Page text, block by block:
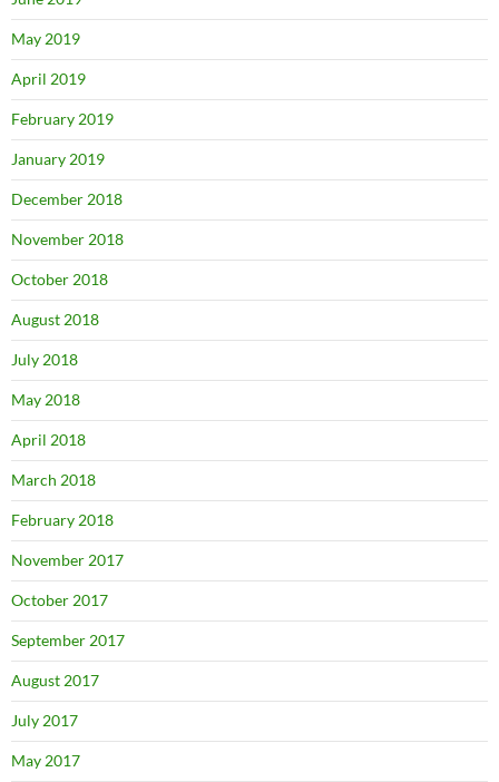
May 2019
April 2019
February 2019
January 2019
December 2018
November 2018
October 2018
August 2018
July 2018
May 2018
April 2018
March 2018
February 2018
November 2017
October 2017
September 2017
August 2017
July 2017
May 2017